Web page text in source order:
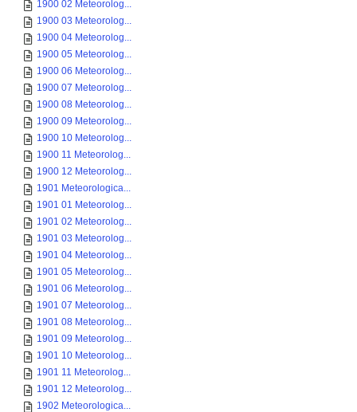
1900 02 Meteorolog...
1900 03 Meteorolog...
1900 04 Meteorolog...
1900 05 Meteorolog...
1900 06 Meteorolog...
1900 07 Meteorolog...
1900 08 Meteorolog...
1900 09 Meteorolog...
1900 10 Meteorolog...
1900 11 Meteorolog...
1900 12 Meteorolog...
1901 Meteorologica...
1901 01 Meteorolog...
1901 02 Meteorolog...
1901 03 Meteorolog...
1901 04 Meteorolog...
1901 05 Meteorolog...
1901 06 Meteorolog...
1901 07 Meteorolog...
1901 08 Meteorolog...
1901 09 Meteorolog...
1901 10 Meteorolog...
1901 11 Meteorolog...
1901 12 Meteorolog...
1902 Meteorologica...